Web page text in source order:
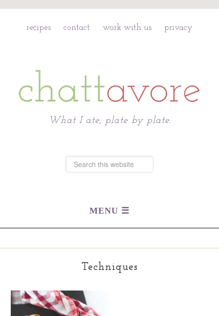
recipes contact work with us privacy
What I ate, plate by plate.
Techniques